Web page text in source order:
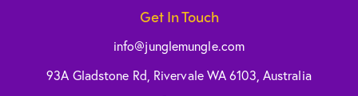
Get In Touch
info@junglemungle.com
93A Gladstone Rd, Rivervale WA 6103, Australia